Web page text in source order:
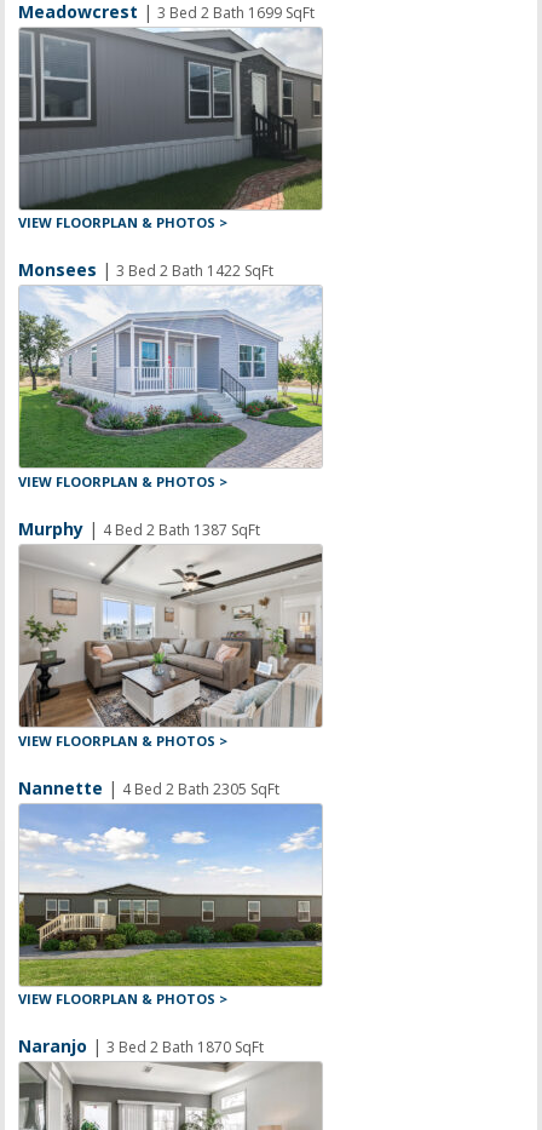
Meadowcrest |3 Bed 2 Bath 1699 SqFt
VIEW FLOORPLAN & PHOTOS >
Monsees |3 Bed 2 Bath 1422 SqFt
VIEW FLOORPLAN & PHOTOS >
Murphy | 4 Bed 2 Bath 1387 SqFt
VIEW FLOORPLAN & PHOTOS >
Nannette | 4 Bed 2 Bath 2305 SqFt
VIEW FLOORPLAN & PHOTOS >
Naranjo |3 Bed 2 Bath 1870 SqFt